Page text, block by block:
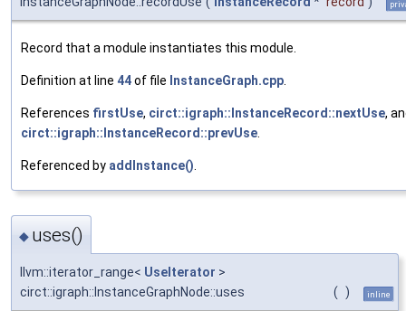
Record that a module instantiates this module.
Definition at line 44of file InstanceGraph.cpp
References firstUse, circt::igraph::InstanceRecord::nextUse,
circt::igraph::InstanceRecord::prevUse
Referenced by addInstance()
◆ uses()
llvm::iterator_range< UseIterator >
circt::igraph::InstanceGraphNode::uses
( ) inline